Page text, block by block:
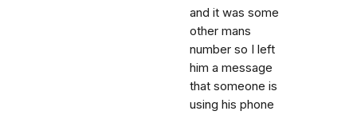
and it was some
other mans
number so I left
him a message
that someone is
using his phone